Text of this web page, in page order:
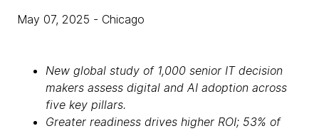
May 07, 2025 - Chicago
New global study of 1,000 senior IT decision
makers assess digital and AI adoption across
five key pillars.
Greater readiness drives higher ROI; 53% of